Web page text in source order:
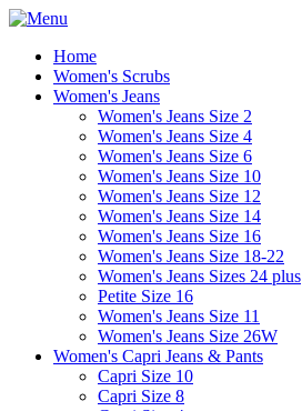
Home
Women's Scrubs
Women's Jeans
Women's Jeans Size 2
Women's Jeans Size 4
Women's Jeans Size 6
Women's Jeans Size 10
Women's Jeans Size 12
Women's Jeans Size 14
Women's Jeans Size 16
Women's Jeans Size 18-22
Women's Jeans Sizes 24 plus
Petite Size 16
Women's Jeans Size 11
Women's Jeans Size 26W
Women's Capri Jeans & Pants
Capri Size 10
Capri Size 8